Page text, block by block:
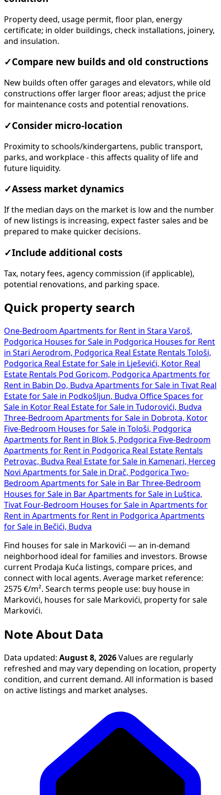
Property deed, usage permit, floor plan, energy
certificate; in older buildings, check installations, joinery,
and insulation.
✓Compare new builds and old constructions
New builds often offer garages and elevators, while old
constructions offer larger floor areas; adjust the price
for maintenance costs and potential renovations.
✓Consider micro-location
Proximity to schools/kindergartens, public transport,
parks, and workplace - this affects quality of life and
future liquidity.
✓Assess market dynamics
If the median days on the market is low and the number
of new listings is increasing, expect faster sales and be
prepared to make quicker decisions.
✓Include additional costs
Tax, notary fees, agency commission (if applicable),
potential renovations, and parking space.
Quick property search
One-Bedroom Apartments for Rent in Stara Varoš,
Podgorica Houses for Sale in Podgorica Houses for Rent
in Stari Aerodrom, Podgorica Real Estate Rentals Tološi,
Podgorica Real Estate for Sale in Lješevići, Kotor Real
Estate Rentals Pod Goricom, Podgorica Apartments for
Rent in Babin Do, Budva Apartments for Sale in Tivat Real
Estate for Sale in Podkošljun, Budva Office Spaces for
Sale in Kotor Real Estate for Sale in Tudorovići, Budva
Three-Bedroom Apartments for Sale in Dobrota, Kotor
Five-Bedroom Houses for Sale in Tološi, Podgorica
Apartments for Rent in Blok 5, Podgorica Five-Bedroom
Apartments for Rent in Podgorica Real Estate Rentals
Petrovac, Budva Real Estate for Sale in Kamenari, Herceg
Novi Apartments for Sale in Drač, Podgorica Two-
Bedroom Apartments for Sale in Bar Three-Bedroom
Houses for Sale in Bar Apartments for Sale in Luštica,
Tivat Four-Bedroom Houses for Sale in Apartments for
Rent in Apartments for Rent in Podgorica Apartments
for Sale in Bečići, Budva
Find houses for sale in Markovići — an in-demand
neighborhood ideal for families and investors. Browse
current Prodaja Kuća listings, compare prices, and
connect with local agents. Average market reference:
2575 €/m². Search terms people use: buy house in
Markovići, houses for sale Markovići, property for sale
Markovići.
Note About Data
Data updated: August 8, 2026 Values are regularly
refreshed and may vary depending on location, property
condition, and current demand. All information is based
on active listings and market analyses.